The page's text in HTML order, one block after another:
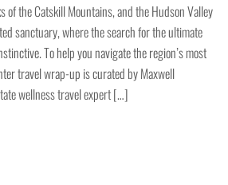
of the Catskill Mountains, and the Hudson Valley
sanctuary, where the search for the ultimate
To help you navigate the region’s most
travel wrap-up is curated by Maxwell
wellness travel expert […]